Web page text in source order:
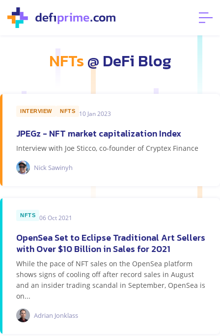
NFTs@ DeFi Blog
INTERVIEW NFTS 10 Jan 2023
JPEGz - NFT market capitalization Index
Interview with Joe Sticco, co-founder of Cryptex Finance
Nick Sawinyh
NFTS 06 Oct 2021
OpenSea Set to Eclipse Traditional Art Sellers
with Over $10 Billion in Sales for 2021
While the pace of NFT sales on the OpenSea platform
shows signs of cooling off after record sales in August
and an insider trading scandal in September, OpenSea is
on...
Adrian Jonklass